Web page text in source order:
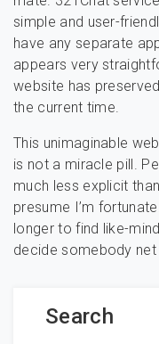
simple and user-
have any separate
appears very
website has
the current time.
This unimaginable
is not a miracle pill.
much less explicit
presume I’m
longer to find like-
decide somebody
Search